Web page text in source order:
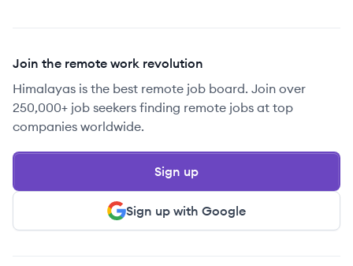
Join the remote work revolution
Himalayas is the best remote job board. Join over
250,000+ job seekers finding remote jobs at top
companies worldwide.
Sign up with Google
Sign up